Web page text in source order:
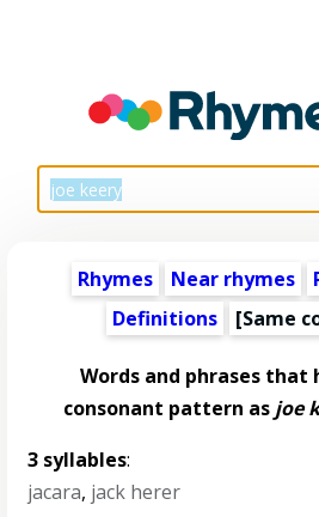
Rhymes Near rhymes
Definitions
[Same
Words and phrases that
consonant pattern as joe
3 syllables:
jacara, jack herer